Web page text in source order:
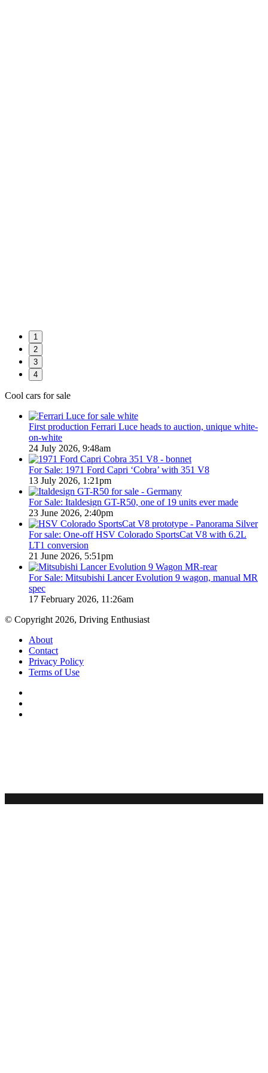
1
2
3
4
Cool cars for sale
First production Ferrari Luce heads to auction, unique white-
on-white
24 July 2026, 9:48am
For Sale: 1971 Ford Capri ‘Cobra’ with 351 V8
13 July 2026, 1:21pm
For Sale: Italdesign GT-R50, one of 19 units ever made
23 June 2026, 2:40pm
For sale: One-off HSV Colorado SportsCat V8 with 6.2L
LT1 conversion
21 June 2026, 5:51pm
For Sale: Mitsubishi Lancer Evolution 9 wagon, manual MR
spec
17 February 2026, 11:26am
© Copyright 2026, Driving Enthusiast
About
Contact
Privacy Policy
Terms of Use